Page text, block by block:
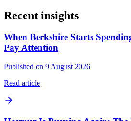
Recent insights
When Berkshire Starts
Pay Attention
Published on 9 August 2026
Read article